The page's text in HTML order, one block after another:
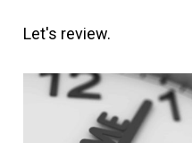
Let's review.